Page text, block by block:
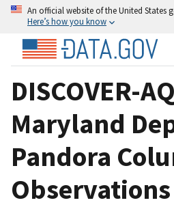
An official website of the United States
Here’s how you know
DISCOVER-AQ
Maryland
Pandora
Observations